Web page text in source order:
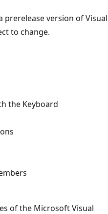
prerelease version of Visual
to change.
the Keyboard
of the Microsoft Visual